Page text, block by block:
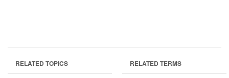
RELATED TOPICS RELATED TERMS